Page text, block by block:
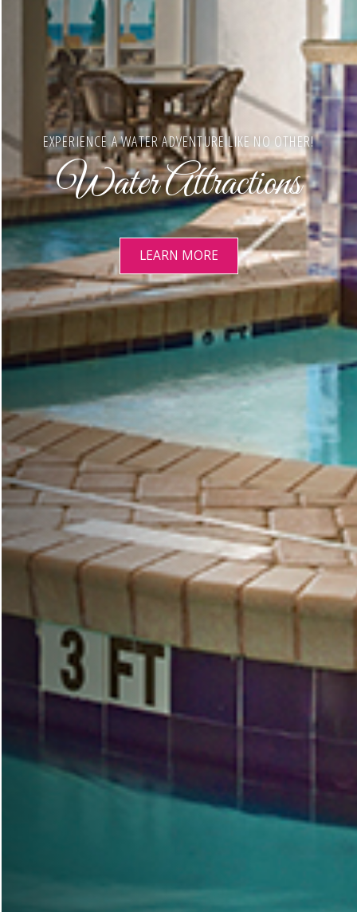
EXPERIENCE A WATER ADVENTURE LIKE NO OTHER!
Water Attractions
LEARN MORE